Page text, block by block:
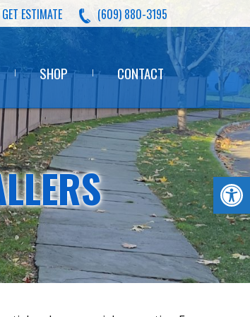
GET ESTIMATE (609) 880-3195
SHOP CONTACT